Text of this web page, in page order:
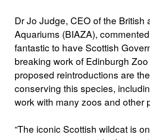
Dr Jo Judge, CEO of the
Aquariums (BIAZA),
fantastic to have Scottish
breaking work of Edinburgh
proposed reintroductions are
conserving this species,
work with many zoos and other
“The iconic Scottish wildcat is